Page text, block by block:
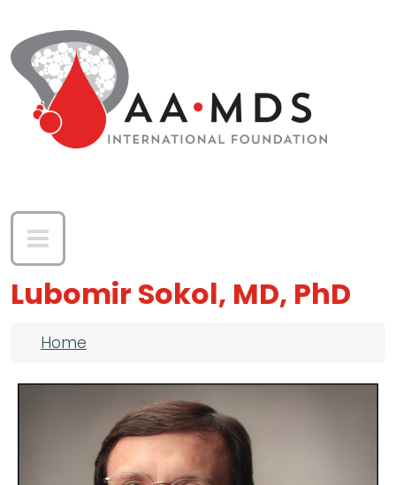
Lubomir Sokol, MD, PhD
Breadcrumb
Home